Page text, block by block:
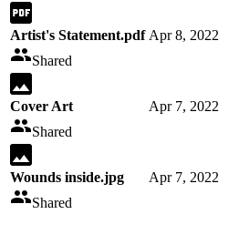
Artist's Statement.pdf
Shared
Apr 8, 2022
Cover Art
Shared
Apr 7, 2022
Wounds inside.jpg
Shared
Apr 7, 2022